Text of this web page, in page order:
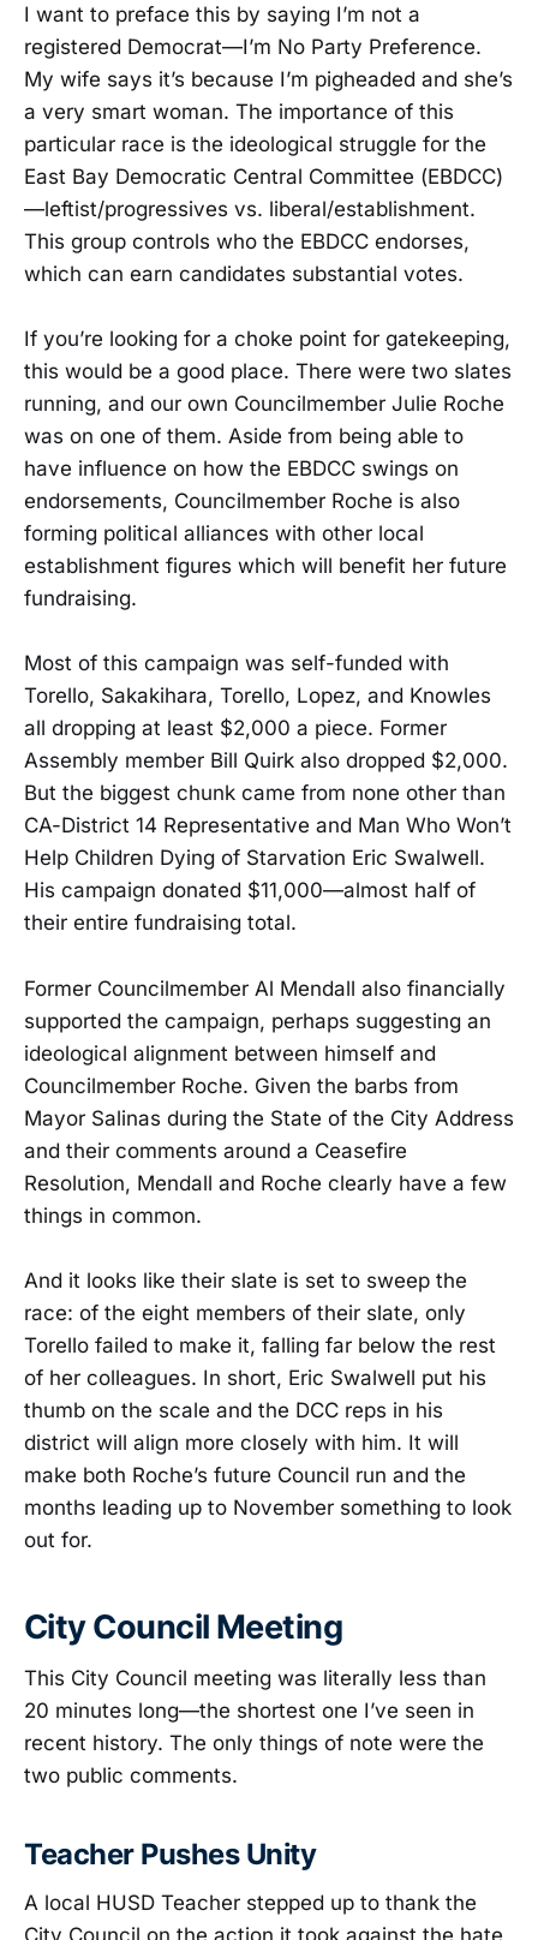
I want to preface this by saying I’m not a
registered Democrat—I’m No Party Preference.
My wife says it’s because I’m pigheaded and she’s
a very smart woman. The importance of this
particular race is the ideological struggle for the
East Bay Democratic Central Committee (EBDCC)
—leftist/progressives vs. liberal/establishment.
This group controls who the EBDCC endorses,
which can earn candidates substantial votes.
If you’re looking for a choke point for gatekeeping,
this would be a good place. There were two slates
running, and our own Councilmember Julie Roche
was on one of them. Aside from being able to
have influence on how the EBDCC swings on
endorsements, Councilmember Roche is also
forming political alliances with other local
establishment figures which will benefit her future
fundraising.
Most of this campaign was self-funded with
Torello, Sakakihara, Torello, Lopez, and Knowles
all dropping at least $2,000 a piece. Former
Assembly member Bill Quirk also dropped $2,000.
But the biggest chunk came from none other than
CA-District 14 Representative and Man Who Won’t
Help Children Dying of Starvation Eric Swalwell.
His campaign donated $11,000—almost half of
their entire fundraising total.
Former Councilmember Al Mendall also financially
supported the campaign, perhaps suggesting an
ideological alignment between himself and
Councilmember Roche. Given the barbs from
Mayor Salinas during the State of the City Address
and their comments around a Ceasefire
Resolution, Mendall and Roche clearly have a few
things in common.
And it looks like their slate is set to sweep the
race: of the eight members of their slate, only
Torello failed to make it, falling far below the rest
of her colleagues. In short, Eric Swalwell put his
thumb on the scale and the DCC reps in his
district will align more closely with him. It will
make both Roche’s future Council run and the
months leading up to November something to look
out for.
City Council Meeting
This City Council meeting was literally less than
20 minutes long—the shortest one I’ve seen in
recent history. The only things of note were the
two public comments.
Teacher Pushes Unity
A local HUSD Teacher stepped up to thank the
City Council on the action it took against the hate